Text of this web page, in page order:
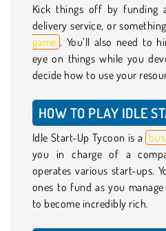
Kick things off by funding
delivery service, or
game . You’ll also need to
eye on things while you
decide how to use your
HOW TO PLAY IDLE
Idle Start-Up Tycoon is a
you in charge of a
operates various start-ups.
ones to fund as you
to become incredibly rich.